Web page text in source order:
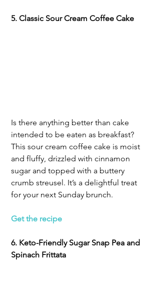
5. Classic Sour Cream Coffee Cake
Is there anything better than cake
intended to be eaten as breakfast?
This sour cream coffee cake is moist
and fluffy, drizzled with cinnamon
sugar and topped with a buttery
crumb streusel. It’s a delightful treat
for your next Sunday brunch.
Get the recipe
6. Keto-Friendly Sugar Snap Pea and
Spinach Frittata